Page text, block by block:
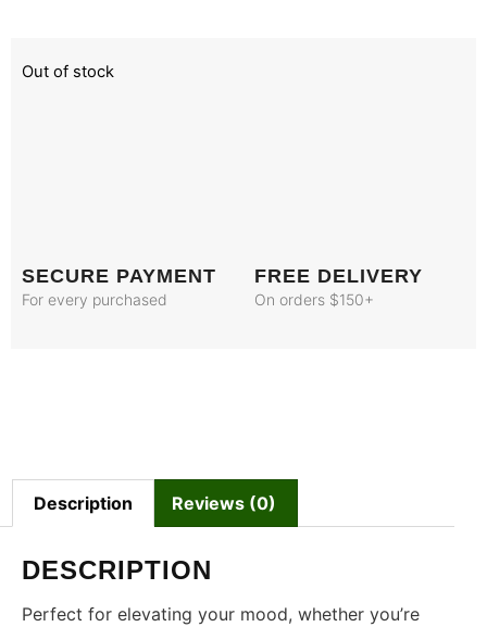
Out of stock
SECURE PAYMENT
For every purchased
FREE DELIVERY
On orders $150+
Description Reviews (0)
DESCRIPTION
Perfect for elevating your mood, whether you’re